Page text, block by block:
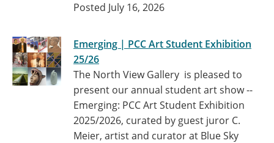
Posted July 16, 2026
Emerging | PCC Art Student Exhibition
25/26
The North View Gallery is pleased to
present our annual student art show --
Emerging: PCC Art Student Exhibition
2025/2026, curated by guest juror C.
Meier, artist and curator at Blue Sky